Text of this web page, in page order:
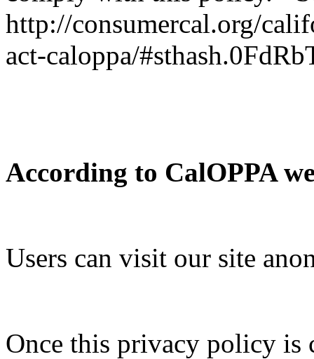
http://consumercal.org/
act-caloppa/
According to CalOPPA
Users can visit our site
Once this privacy policy